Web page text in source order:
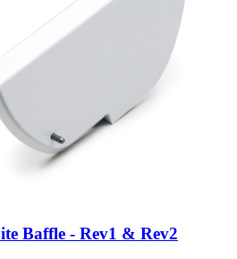
Baffle - Rev1 & Rev2